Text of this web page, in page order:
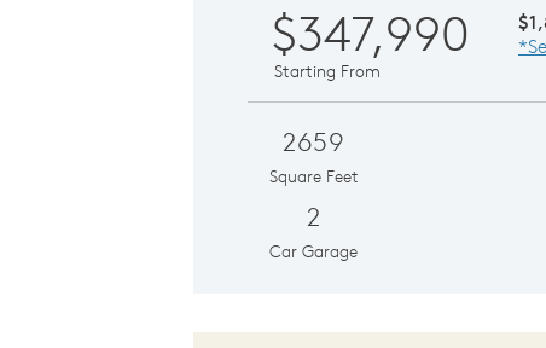
$347,990
Starting From
2659
Square Feet
2
Car Garage